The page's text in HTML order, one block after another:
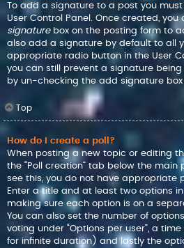
To add a signature to a post you
User Control Panel. Once created, you
signaturebox on the posting form to
also add a signature by default to all
appropriate radio button in the User
you can still prevent a signature
by un-checking the add signature
Top
How do I create a poll?
When posting a new topic or editing
the “Poll creation” tab below the
see this, you do not have appropriate
Enter a title and at least two options
making sure each option is on a
You can also set the number of
voting under “Options per user”, a
for infinite duration) and lastly the